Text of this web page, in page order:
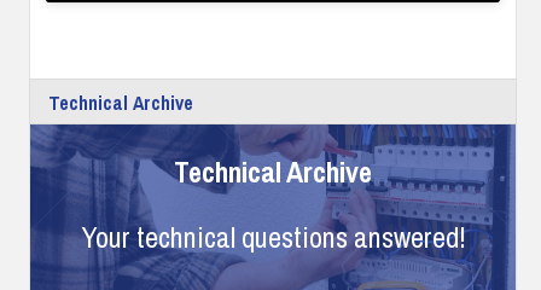
Technical Archive
Technical Archive
Your technical questions answered!